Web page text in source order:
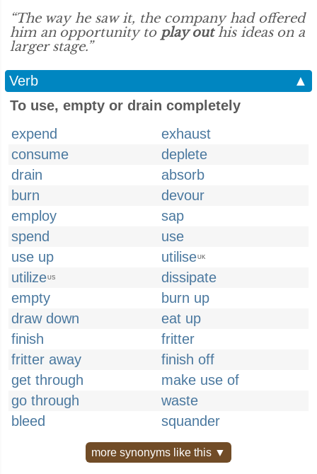
“The way he saw it, the company had offered
him an opportunity to play outhis ideas on a
larger stage.”
Verb
▲
To use, empty or drain completely
expend
exhaust
consume
deplete
drain
absorb
burn
devour
employ
sap
spend
use
use up
utiliseUK
utilizeUS
dissipate
empty
burn up
draw down
eat up
finish
fritter
fritter away
finish off
get through
make use of
go through
waste
bleed
squander
more synonyms like this ▼